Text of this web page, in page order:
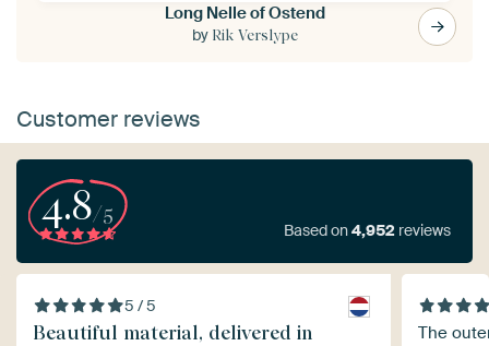
Long Nelle of Ostend
by Rik Verslype
Customer reviews
4.8/5
Based on4,952 reviews
5 / 5
Beautiful material, delivered in
The